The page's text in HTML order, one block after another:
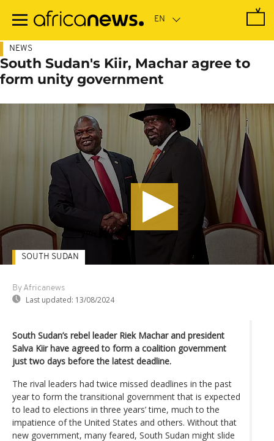
main
NEWS
South Sudan's Kiir, Machar agree to
form unity government
By Africanews
Last updated: 13/08/2024
SOUTH SUDAN
South Sudan’s rebel leader Riek Machar and president
Salva Kiir have agreed to form a coalition government
just two days before the latest deadline.
The rival leaders had twice missed deadlines in the past
year to form the transitional government that is expected
to lead to elections in three years’ time, much to the
impatience of the United States and others. Without that
new government, many feared, South Sudan might slide